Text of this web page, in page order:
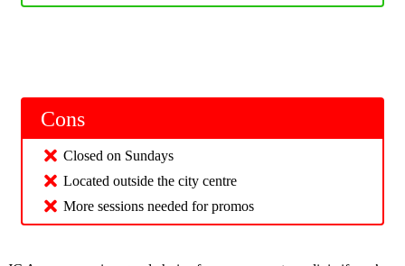
Cons
Closed on Sundays
Located outside the city centre
More sessions needed for promos